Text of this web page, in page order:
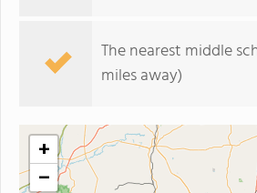
The nearest middle
miles away)
+
−